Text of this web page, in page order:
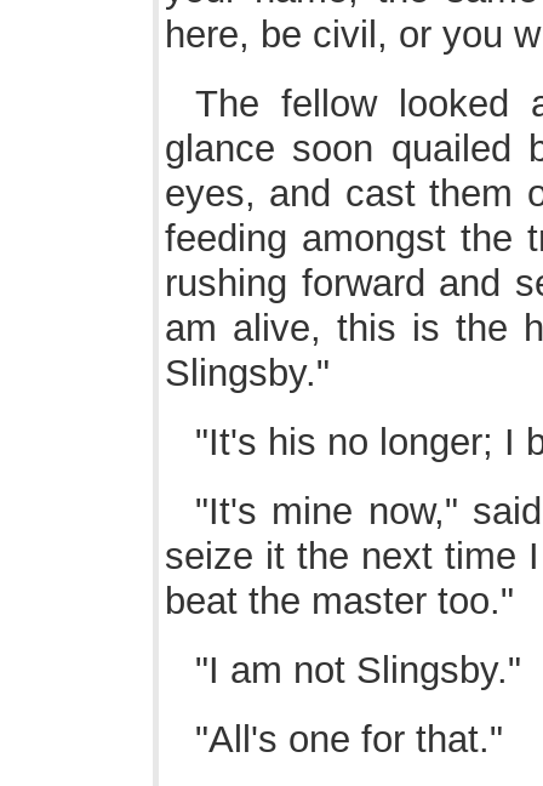
here, be civil, or you
The fellow looked
glance soon quailed
eyes, and cast them
feeding amongst the
rushing forward and
am alive, this is the
Slingsby."
"It's his no longer; I
"It's mine now,"
seize it the next time
beat the master too."
"I am not Slingsby."
"All's one for that."